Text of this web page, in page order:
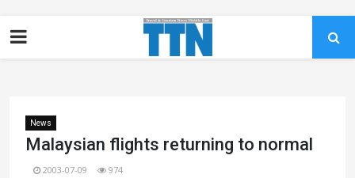
News
Malaysian flights returning to normal
2003-07-09 974